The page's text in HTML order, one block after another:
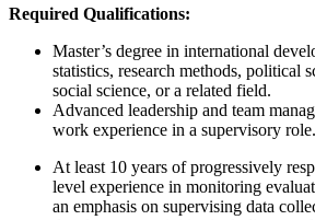
Required Qualifications:
Master’s degree in international
statistics, research methods, political
social science, or a related field.
Advanced leadership and team
work experience in a supervisory role.
At least 10 years of progressively
level experience in monitoring
an emphasis on supervising data